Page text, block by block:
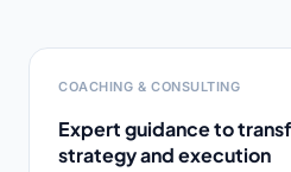
COACHING & CONSULTING
Expert guidance to
strategy and execution